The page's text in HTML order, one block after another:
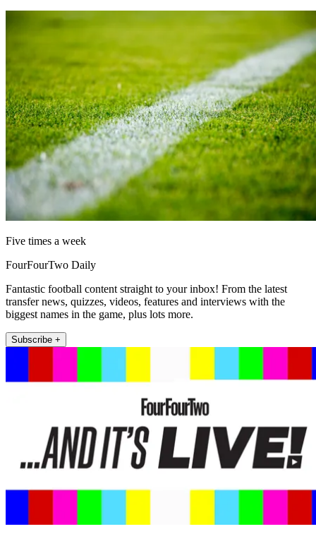
Five times a week
FourFourTwo Daily
Fantastic football content straight to your inbox! From the latest
transfer news, quizzes, videos, features and interviews with the
biggest names in the game, plus lots more.
Subscribe +